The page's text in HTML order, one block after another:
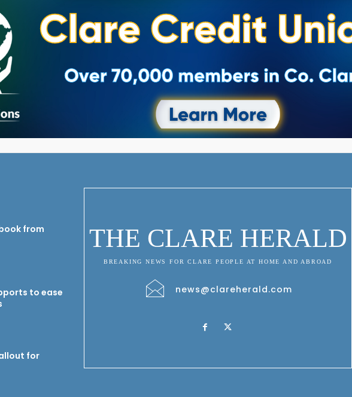
from
to ease
for
THE CLARE HERALD
BREAKING NEWS FOR CLARE PEOPLE AT HOME AND ABROAD
news@clareherald.com